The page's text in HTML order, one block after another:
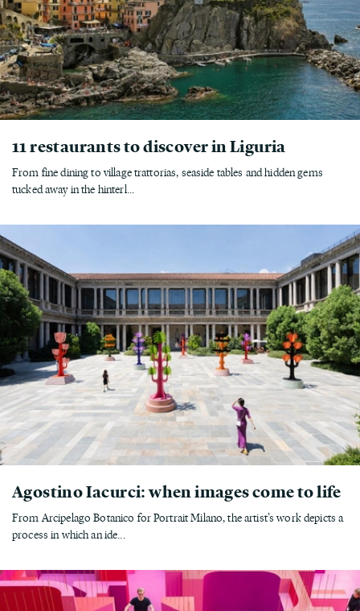
11 restaurants to discover in Liguria
From fine dining to village trattorias, seaside tables and hidden gems
tucked away in the hinterl...
Agostino Iacurci: when images come to life
From Arcipelago Botanico for Portrait Milano, the artist’s work depicts a
process in which an ide...